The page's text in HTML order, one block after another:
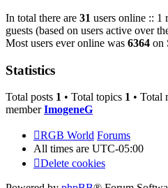
In total there are 31 users online :: 1
guests (based on users active over
Most users ever online was 6364 on
Statistics
Total posts 1 • Total topics 1 • Total
memberImogeneG
RGB World Forums
All times are UTC-05:00
Delete cookies